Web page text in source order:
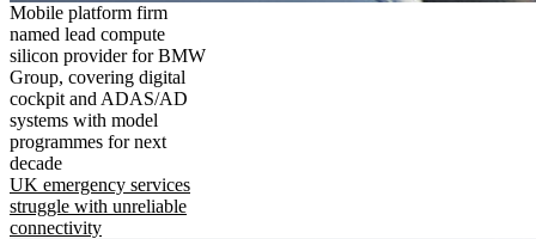
Mobile platform firm
named lead compute
silicon provider for BMW
Group, covering digital
cockpit and ADAS/AD
systems with model
programmes for next
decade
UK emergency services
struggle with unreliable
connectivity